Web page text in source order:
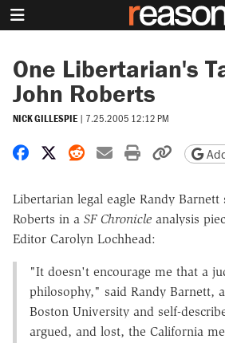
One Libertarian's
John Roberts
NICK GILLESPIE | 7.25.2005 12:12 PM
Share on Facebook
Share on X
Share on Reddit
Share by email
Print Copy
Libertarian legal eagle Randy
Roberts in a SF Chronicle analysis
Editor Carolyn Lochhead:
"It doesn't encourage me that a
philosophy," said Randy Barnett,
Boston University and self-
argued, and lost, the California